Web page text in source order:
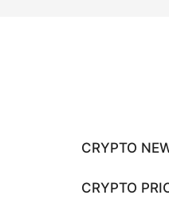
CRYPTO
CRYPTO